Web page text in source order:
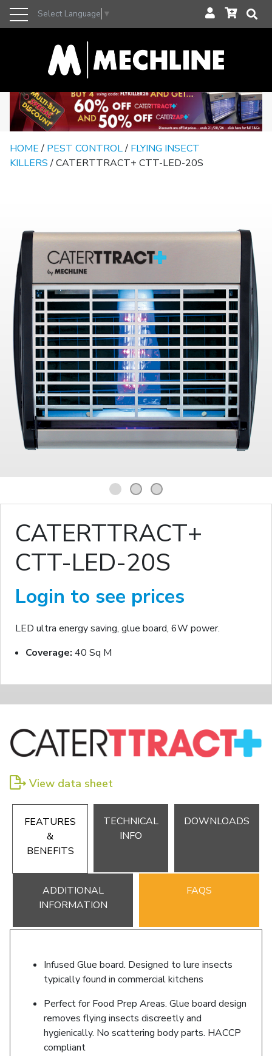
Select Language ▼
HOME/ PEST CONTROL/ FLYING INSECT
KILLERS/ CATERTTRACT+ CTT-LED-20S
1 2 3
CATERTTRACT+
CTT-LED-20S
Login to see prices
LED ultra energy saving, glue board, 6W power.
Coverage: 40 Sq M
View data sheet
FEATURES
&
BENEFITS
TECHNICAL
INFO
DOWNLOADS
ADDITIONAL
INFORMATION
FAQS
Infused Glue board. Designed to lure insects
typically found in commercial kitchens
Perfect for Food Prep Areas. Glue board design
removes flying insects discreetly and
hygienically. No scattering body parts. HACCP
compliant